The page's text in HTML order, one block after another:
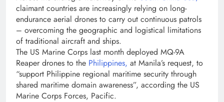
claimant countries are increasingly relying on long-
endurance aerial drones to carry out continuous patrols
– overcoming the geographic and logistical limitations
of traditional aircraft and ships.
The US Marine Corps last month deployed MQ-9A
Reaper drones to the Philippines, at Manila’s request, to
“support Philippine regional maritime security through
shared maritime domain awareness”, according the US
Marine Corps Forces, Pacific.